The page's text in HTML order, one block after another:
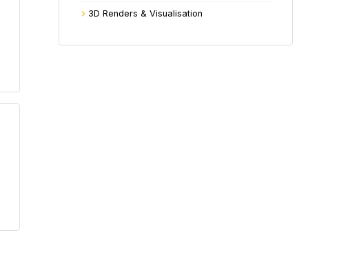
3D Renders & Visualisation